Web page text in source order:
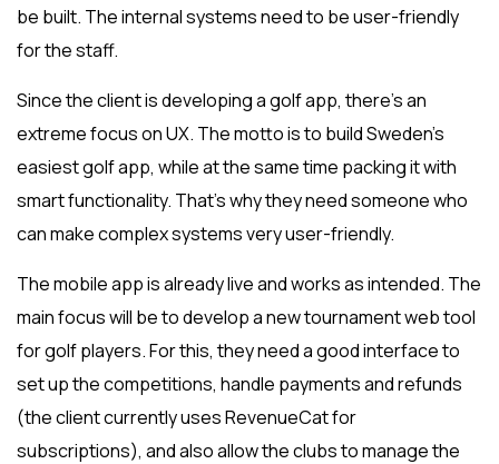
be built. The internal systems need to be user-friendly
for the staff.
Since the client is developing a golf app, there’s an
extreme focus on UX. The motto is to build Sweden’s
easiest golf app, while at the same time packing it with
smart functionality. That’s why they need someone who
can make complex systems very user-friendly.
The mobile app is already live and works as intended. The
main focus will be to develop a new tournament web tool
for golf players. For this, they need a good interface to
set up the competitions, handle payments and refunds
(the client currently uses RevenueCat for
subscriptions), and also allow the clubs to manage the